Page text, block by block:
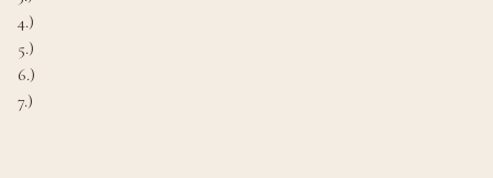
4.)
5.)
6.)
7.)